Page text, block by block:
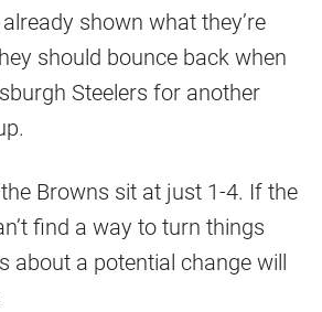
shown what they’re
should bounce back when
Steelers for another
Browns sit at just 1-4. If the
find a way to turn things
about a potential change will